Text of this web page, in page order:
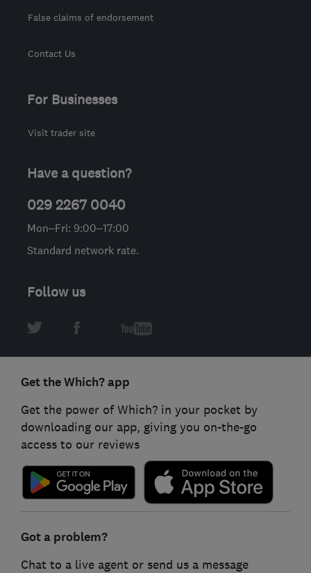
False claims of endorsement
Contact Us
For Businesses
Visit trader site
Have a question?
029 2267 0040
Mon–Fri: 9:00–17:00
Standard network rate.
Follow us
Get the Which? app
Get the power of Which? in your pocket by
downloading our app, giving you on-the-go
access to our reviews
Got a problem?
Chat to a live agent or send us a message